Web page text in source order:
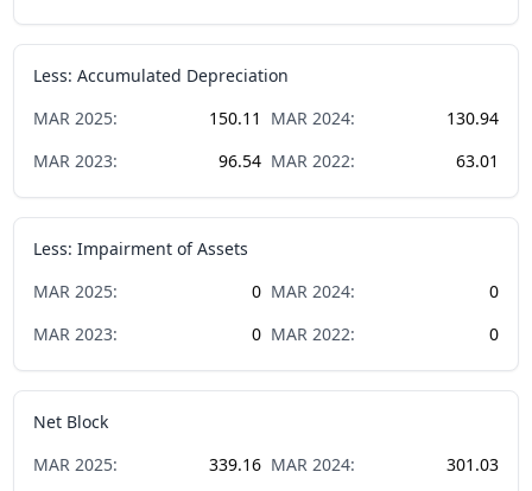
Less: Accumulated Depreciation
MAR 2025: 150.11 MAR 2024:
130.94
MAR 2023: 96.54 MAR 2022: 63.01
Less: Impairment of Assets
MAR 2025: 0 MAR 2024:
0
MAR 2023: 0 MAR 2022: 0
Net Block
MAR 2025: 339.16 MAR 2024:
301.03